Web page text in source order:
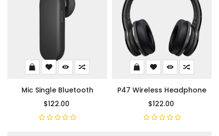
Mic Single Bluetooth
$122.00
P47 Wireless Headphone
$122.00